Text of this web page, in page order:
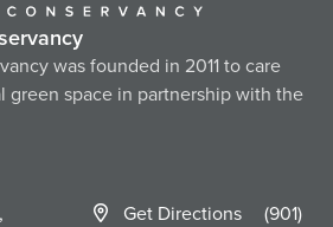
was founded in 2011 to care
green space in partnership with the
Get Directions
(901)